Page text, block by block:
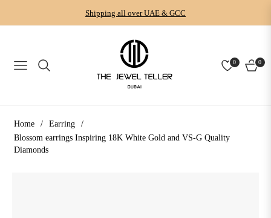
Shipping all over UAE & GCC
NAVIGATION
0 0
CART
Home / Earring
/
Blossom earrings Inspiring 18K White Gold and VS-G Quality
Diamonds